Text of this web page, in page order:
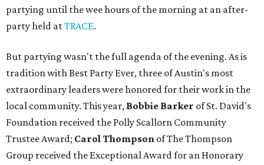
partying until the wee hours of the morning at an after-
party held atTRACE.
But partying wasn't the full agenda of the evening. As is
tradition with Best Party Ever, three of Austin's most
extraordinary leaders were honored for their work in the
local community. This year, Bobbie Barker of St. David's
Foundation received the Polly Scallorn Community
Trustee Award; Carol Thompson of The Thompson
Group received the Exceptional Award for an Honorary